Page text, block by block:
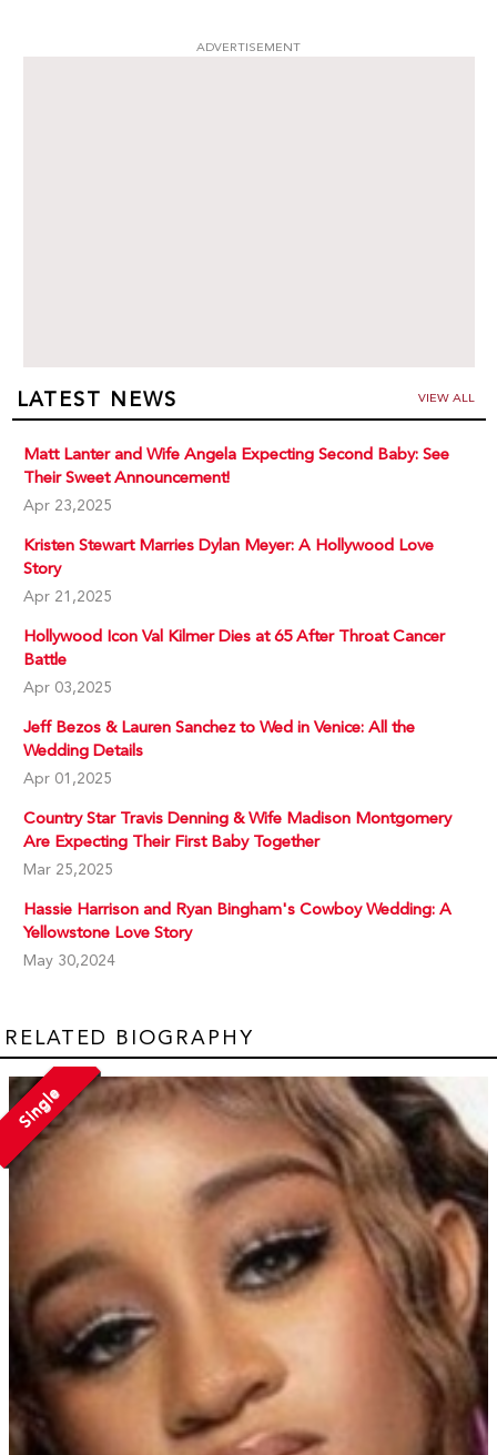
ADVERTISEMENT
LATEST NEWS VIEW ALL
Matt Lanter and Wife Angela Expecting Second Baby: See
Their Sweet Announcement!
Apr 23,2025
Kristen Stewart Marries Dylan Meyer: A Hollywood Love
Story
Apr 21,2025
Hollywood Icon Val Kilmer Dies at 65 After Throat Cancer
Battle
Apr 03,2025
Jeff Bezos & Lauren Sanchez to Wed in Venice: All the
Wedding Details
Apr 01,2025
Country Star Travis Denning & Wife Madison Montgomery
Are Expecting Their First Baby Together
Mar 25,2025
Hassie Harrison and Ryan Bingham's Cowboy Wedding: A
Yellowstone Love Story
May 30,2024
RELATED BIOGRAPHY
Single